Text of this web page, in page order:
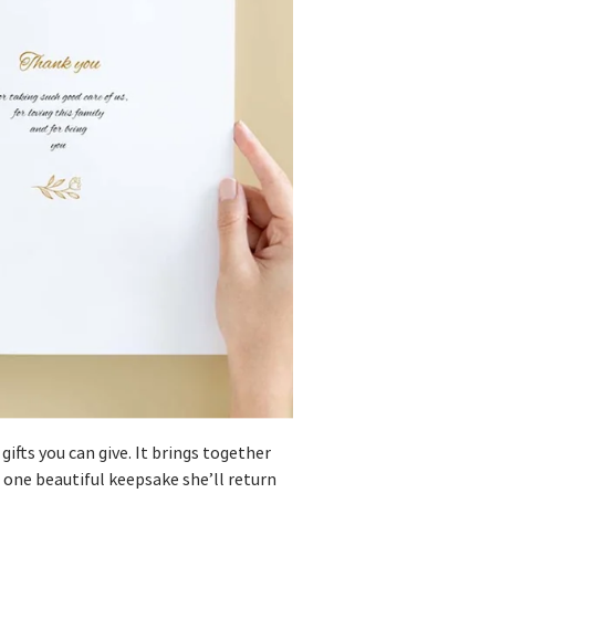
you can give. It brings together
beautiful keepsake she’ll return